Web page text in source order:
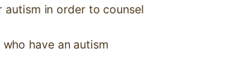
in order to counsel
have an autism